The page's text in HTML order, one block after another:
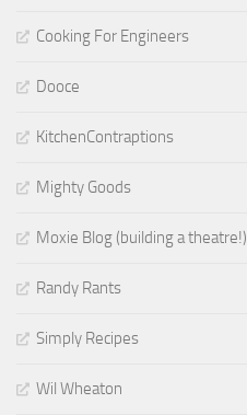
Cooking For Engineers
Dooce
KitchenContraptions
Mighty Goods
Moxie Blog (building a theatre!)
Randy Rants
Simply Recipes
Wil Wheaton